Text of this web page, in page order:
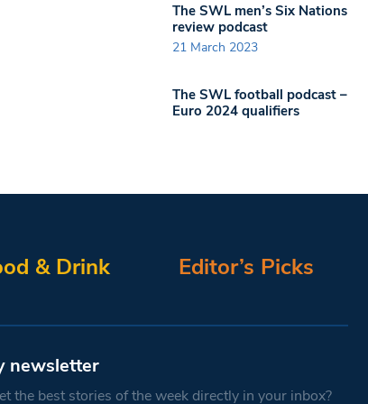
The SWL men’s Six Nations
review podcast
21 March 2023
The SWL football podcast –
Euro 2024 qualifiers
& Drink Editor’s Picks
newsletter
the best stories of the week directly in your inbox?